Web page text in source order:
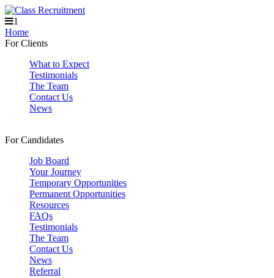
1
Home
For Clients
What to Expect
Testimonials
The Team
Contact Us
News
For Candidates
Job Board
Your Journey
Temporary Opportunities
Permanent Opportunities
Resources
FAQs
Testimonials
The Team
Contact Us
News
Referral